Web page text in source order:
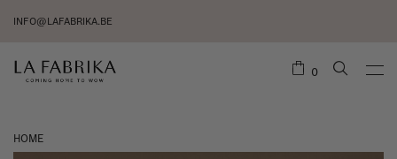
INFO@LAFABRIKA.BE
0
HOME